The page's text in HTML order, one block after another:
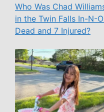
Who Was Chad
in the Twin Falls In-N-
Dead and 7 Injured?